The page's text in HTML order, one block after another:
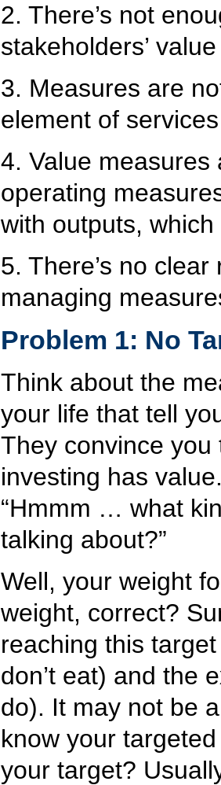
2. There’s not
stakeholders’
3. Measures are
element of
4. Value measures
operating
with outputs,
5. There’s no
managing
Problem 1: No
Think about the
your life that tell
They convince
investing has
“Hmmm … what
talking about?”
Well, your weight
weight, correct?
reaching this
don’t eat) and the
do). It may not be
know your
your target?